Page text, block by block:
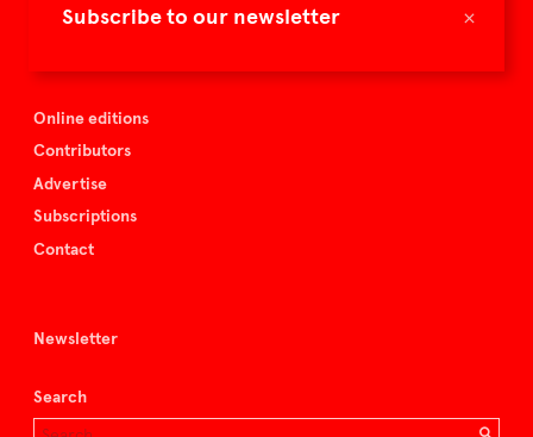
×
Subscribe to our newsletter
Online editions
Contributors
Advertise
Subscriptions
Contact
Newsletter
Search